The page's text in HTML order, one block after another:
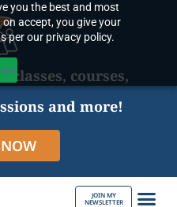
you the best and most
accept, you give your
per our privacy policy.
classes, courses,
and more!
JOIN MY
NEWSLETTER